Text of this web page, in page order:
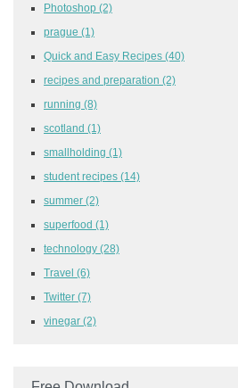
Photoshop (2)
prague (1)
Quick and Easy Recipes (40)
recipes and preparation (2)
running (8)
scotland (1)
smallholding (1)
student recipes (14)
summer (2)
superfood (1)
technology (28)
Travel (6)
Twitter (7)
vinegar (2)